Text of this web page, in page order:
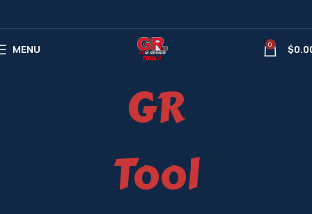
MENU 0 $
GR
Tool